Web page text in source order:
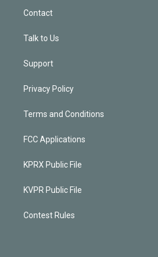
Contact
Talk to Us
Support
Privacy Policy
Terms and Conditions
FCC Applications
KPRX Public File
KVPR Public File
Contest Rules